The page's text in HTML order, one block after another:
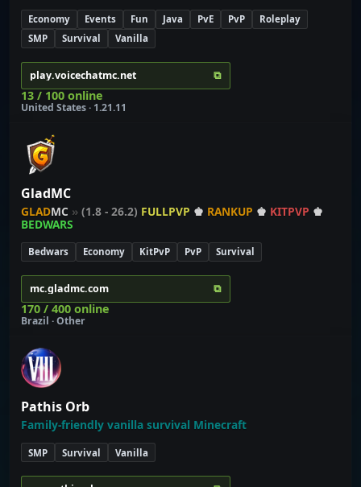
Economy Events Fun Java PvE PvP
Roleplay
SMP
Survival Vanilla
play.voicechatmc.net ⧉
13 / 100 online
United States · 1.21.11
GladMC
GLADMC » (1.8 - 26.2) FULLPVP ♚ RANKUP ♚ KITPVP ♚
BEDWARS
Bedwars Economy KitPvP PvP Survival
mc.gladmc.com ⧉
170 / 400 online
Brazil · Other
Pathis Orb
Family-friendly vanilla survival Minecraft
SMP Survival Vanilla